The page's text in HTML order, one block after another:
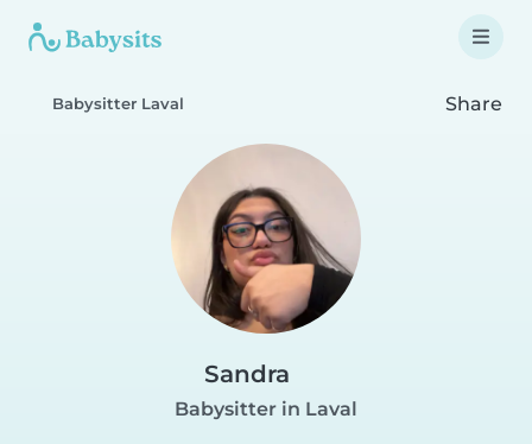
Babysitter Laval Share
Sandra
Babysitter in Laval